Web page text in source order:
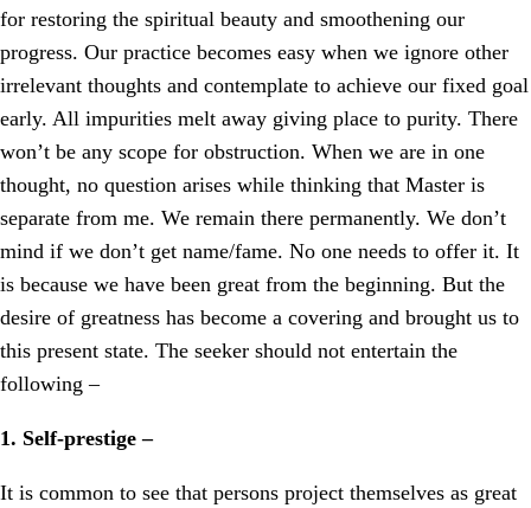
for restoring the spiritual beauty and smoothening our
progress. Our practice becomes easy when we ignore other
irrelevant thoughts and contemplate to achieve our fixed goal
early. All impurities melt away giving place to purity. There
won’t be any scope for obstruction. When we are in one
thought, no question arises while thinking that Master is
separate from me. We remain there permanently. We don’t
mind if we don’t get name/fame. No one needs to offer it. It
is because we have been great from the beginning. But the
desire of greatness has become a covering and brought us to
this present state. The seeker should not entertain the
following –
1. Self-prestige –
It is common to see that persons project themselves as great